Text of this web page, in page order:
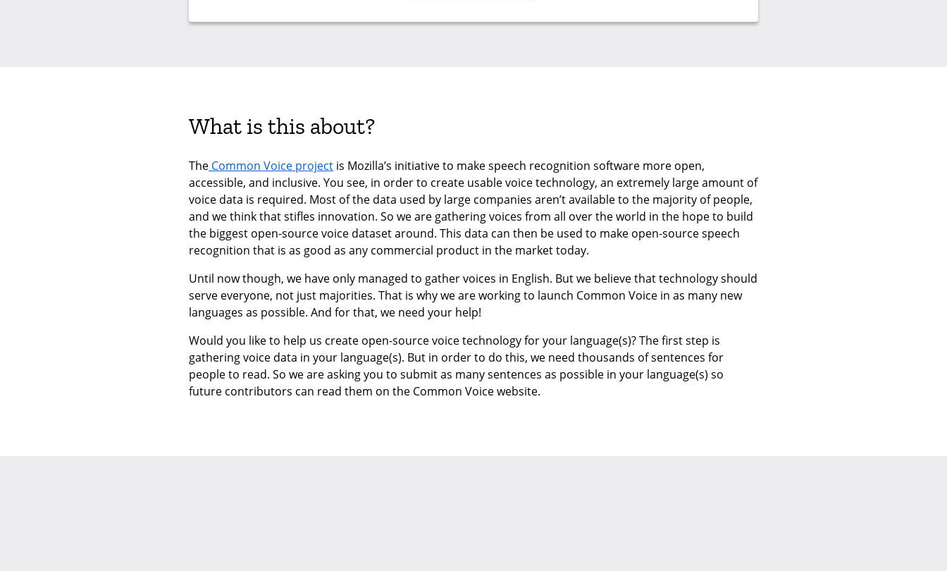
What is this about?
The Common Voice project is Mozilla’s initiative to make speech recognition software more open,
accessible, and inclusive. You see, in order to create usable voice technology, an extremely large amount of
voice data is required. Most of the data used by large companies aren’t available to the majority of people,
and we think that stifles innovation. So we are gathering voices from all over the world in the hope to build
the biggest open-source voice dataset around. This data can then be used to make open-source speech
recognition that is as good as any commercial product in the market today.
Until now though, we have only managed to gather voices in English. But we believe that technology should
serve everyone, not just majorities. That is why we are working to launch Common Voice in as many new
languages as possible. And for that, we need your help!
Would you like to help us create open-source voice technology for your language(s)? The first step is
gathering voice data in your language(s). But in order to do this, we need thousands of sentences for
people to read. So we are asking you to submit as many sentences as possible in your language(s) so
future contributors can read them on the Common Voice website.